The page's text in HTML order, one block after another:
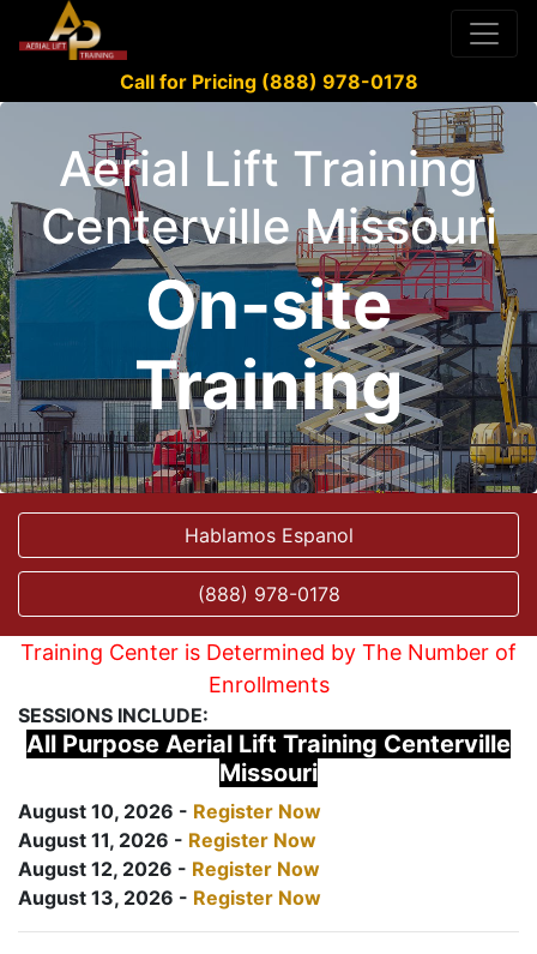
Call for Pricing (888) 978-0178
Aerial Lift Training
Centerville Missouri
On-site
Training
Hablamos Espanol
(888) 978-0178
Training Center is Determined by The Number of
Enrollments
SESSIONS INCLUDE:
All Purpose Aerial Lift Training Centerville
Missouri
August 10, 2026 - Register Now
August 11, 2026 - Register Now
August 12, 2026 - Register Now
August 13, 2026 - Register Now